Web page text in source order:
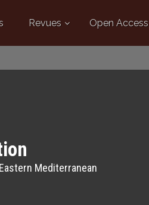
Revues Open Access
Mediterranean